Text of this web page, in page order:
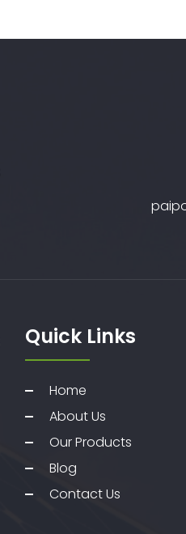
Quick Links
Home
About Us
Our Products
Blog
Contact Us